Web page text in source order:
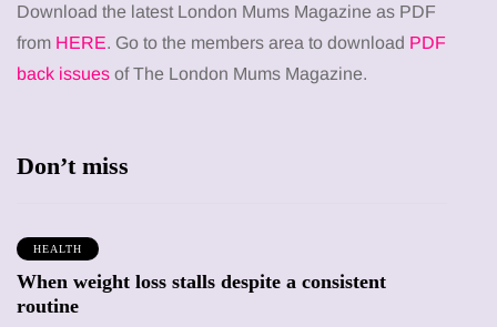
Download the latest London Mums Magazine as PDF
from HERE. Go to the members area to download PDF
back issues of The London Mums Magazine.
Don’t miss
HEALTH
When weight loss stalls despite a consistent
routine